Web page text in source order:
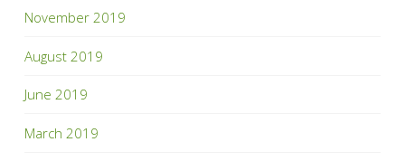
November 2019
August 2019
June 2019
March 2019